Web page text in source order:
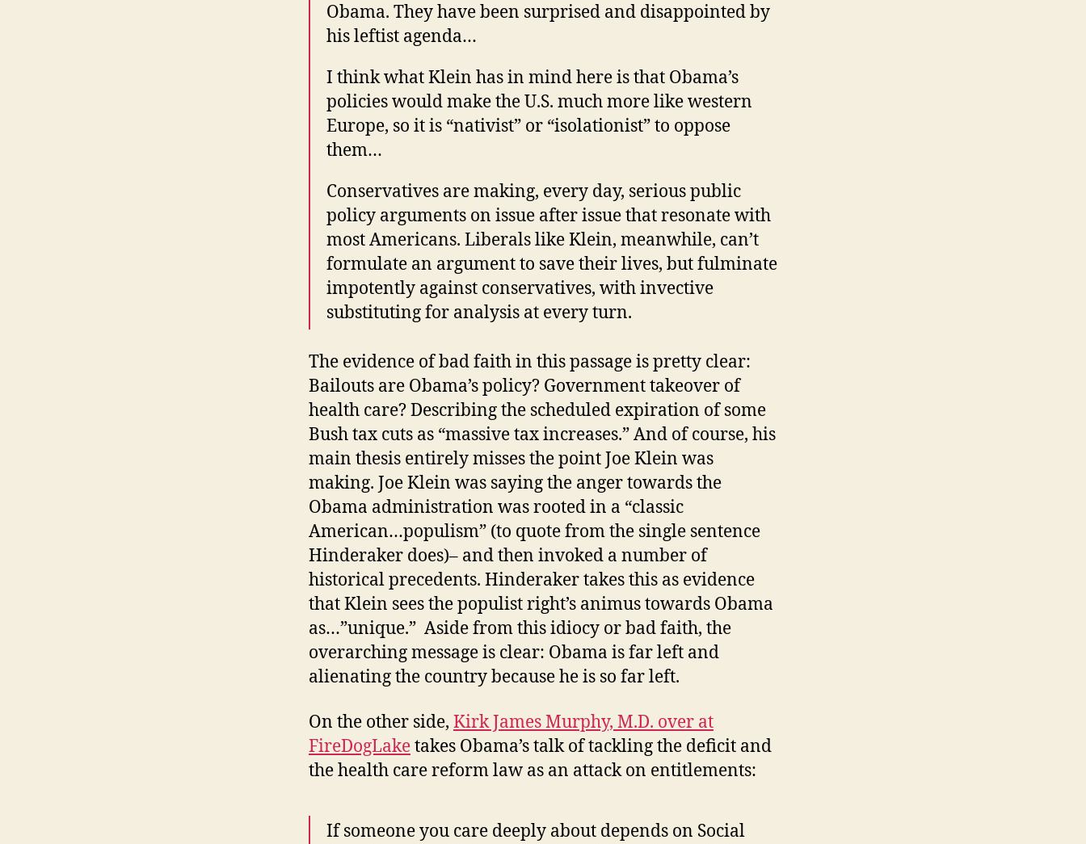
Obama. They have been surprised and disappointed by
his leftist agenda…
I think what Klein has in mind here is that Obama’s
policies would make the U.S. much more like western
Europe, so it is “nativist” or “isolationist” to oppose
them…
Conservatives are making, every day, serious public
policy arguments on issue after issue that resonate with
most Americans. Liberals like Klein, meanwhile, can’t
formulate an argument to save their lives, but fulminate
impotently against conservatives, with invective
substituting for analysis at every turn.
The evidence of bad faith in this passage is pretty clear:
Bailouts are Obama’s policy? Government takeover of
health care? Describing the scheduled expiration of some
Bush tax cuts as “massive tax increases.” And of course, his
main thesis entirely misses the point Joe Klein was
making. Joe Klein was saying the anger towards the
Obama administration was rooted in a “classic
American…populism” (to quote from the single sentence
Hinderaker does)– and then invoked a number of
historical precedents. Hinderaker takes this as evidence
that Klein sees the populist right’s animus towards Obama
as…”unique.” Aside from this idiocy or bad faith, the
overarching message is clear: Obama is far left and
alienating the country because he is so far left.
On the other side, Kirk James Murphy, M.D. over at
FireDogLaketakes Obama’s talk of tackling the deficit and
the health care reform law as an attack on entitlements:
If someone you care deeply about depends on Social